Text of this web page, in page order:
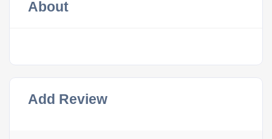
About
Add Review